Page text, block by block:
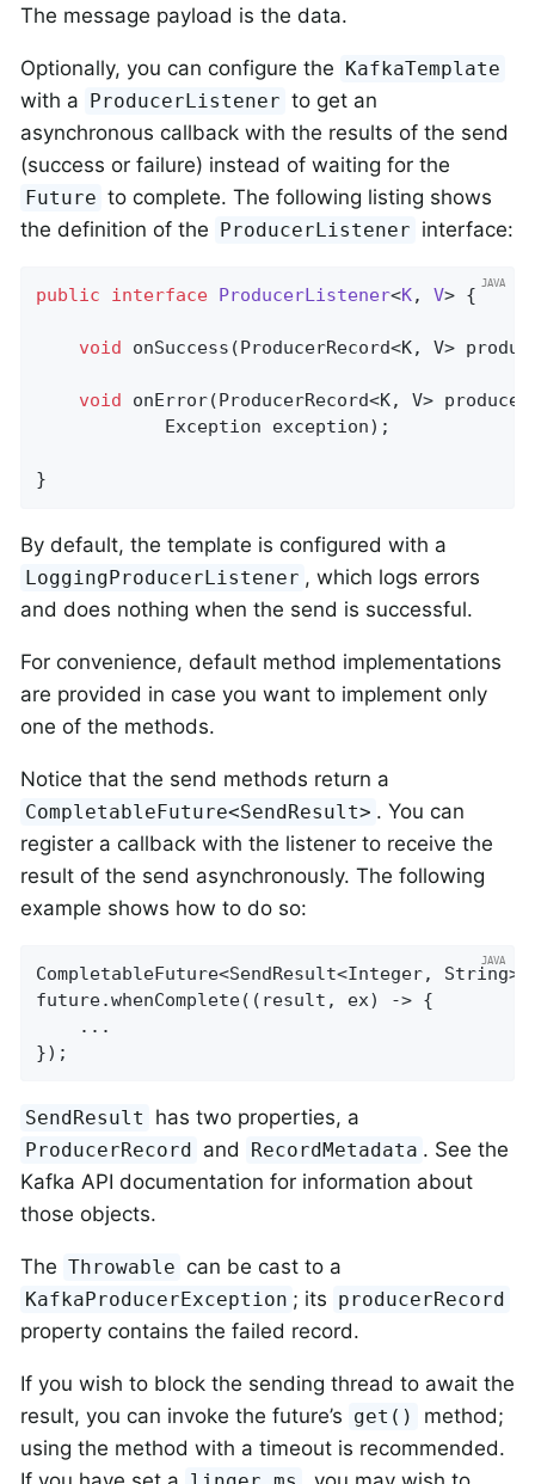
The message payload is the data.
Optionally, you can configure the KafkaTemplate
with a ProducerListener to get an
asynchronous callback with the results of the send
(success or failure) instead of waiting for the
Future to complete. The following listing shows
the definition of the
ProducerListener interface:
public interface ProducerListener<K, V> {
void onSuccess (ProducerRecord<K, V>
void onError(ProducerRecord<K, V>
            Exception exception)
;
}
By default, the template is configured with a
LoggingProducerListener , which logs errors
and does nothing when the send is successful.
For convenience, default method implementations
are provided in case you want to implement only
one of the methods.
Notice that the send methods return a
CompletableFuture<SendResult> . You can
register a callback with the listener to receive the
result of the send asynchronously. The following
example shows how to do so:
CompletableFuture<SendResult<Integer,
future.whenComplete((result, ex) -> {
    ...
});
SendResult has two properties, a
ProducerRecord and RecordMetadata . See the
Kafka API documentation for information about
those objects.
The Throwable can be cast to a
KafkaProducerException ; its producerRecord
property contains the failed record.
If you wish to block the sending thread to await the
result, you can invoke the future’s get()
method;
using the method with a timeout is recommended.